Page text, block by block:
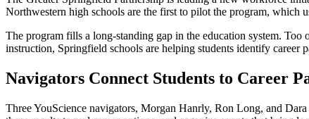
Northwestern high schools are the first to pilot the program, which
The program fills a long-standing gap in the education system.
instruction, Springfield schools are helping students identify
Navigators Connect Students to Career
Three YouScience navigators, Morgan Hanrly, Ron Long, and